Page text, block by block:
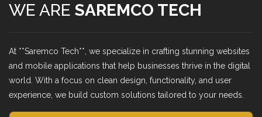
WE ARE SAREMCO TECH
At **Saremco Tech**, we specialize in crafting stunning websites
and mobile applications that help businesses thrive in the digital
world. With a focus on clean design, functionality, and user
experience, we build custom solutions tailored to your needs.